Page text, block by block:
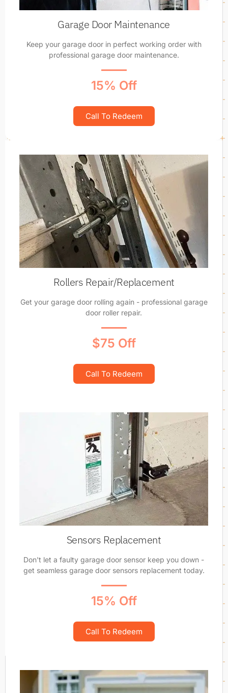
Garage Door Maintenance
Keep your garage door in perfect working order with
professional garage door maintenance.
15% Off
Call To Redeem
Rollers Repair/Replacement
Get your garage door rolling again - professional garage
door roller repair.
$75 Off
Call To Redeem
Sensors Replacement
Don't let a faulty garage door sensor keep you down -
get seamless garage door sensors replacement today.
15% Off
Call To Redeem